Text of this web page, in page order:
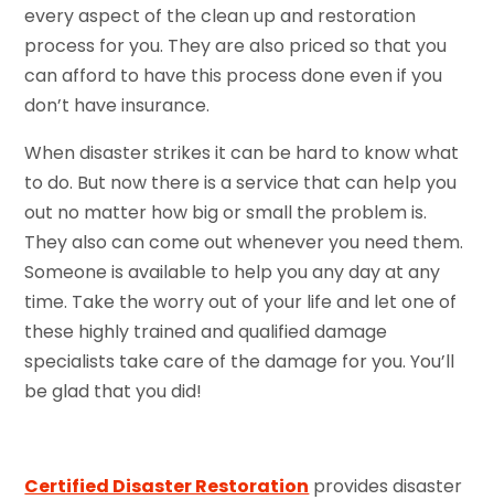
every aspect of the clean up and restoration
process for you. They are also priced so that you
can afford to have this process done even if you
don’t have insurance.
When disaster strikes it can be hard to know what
to do. But now there is a service that can help you
out no matter how big or small the problem is.
They also can come out whenever you need them.
Someone is available to help you any day at any
time. Take the worry out of your life and let one of
these highly trained and qualified damage
specialists take care of the damage for you. You’ll
be glad that you did!
Certified Disaster Restoration provides disaster